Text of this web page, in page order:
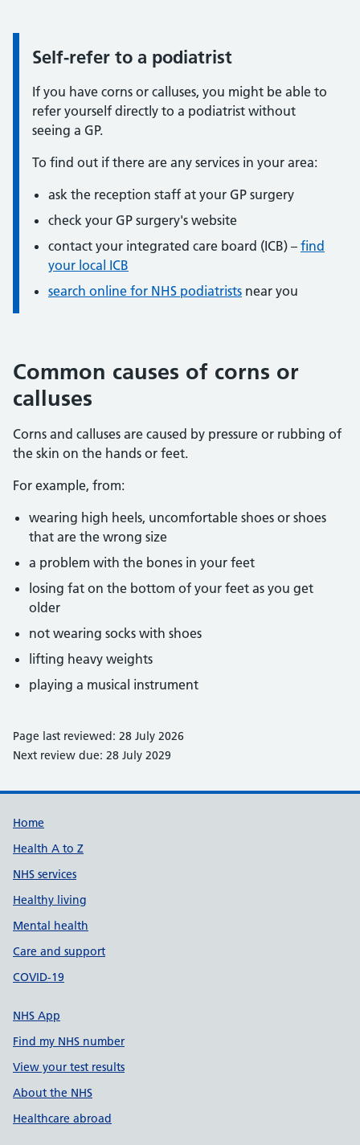
Information:
Self-refer to a podiatrist
If you have corns or calluses, you might be able to
refer yourself directly to a podiatrist without
seeing a GP.
To find out if there are any services in your area:
ask the reception staff at your GP surgery
check your GP surgery's website
contact your integrated care board (ICB) – find
your local ICB
search online for NHS podiatrists near you
Common causes of corns or
calluses
Corns and calluses are caused by pressure or rubbing of
the skin on the hands or feet.
For example, from:
wearing high heels, uncomfortable shoes or shoes
that are the wrong size
a problem with the bones in your feet
losing fat on the bottom of your feet as you get
older
not wearing socks with shoes
lifting heavy weights
playing a musical instrument
Page last reviewed: 28 July 2026
Next review due: 28 July 2029
Support links
Home
Health A to Z
NHS services
Healthy living
Mental health
Care and support
COVID-19
NHS App
Find my NHS number
View your test results
About the NHS
Healthcare abroad